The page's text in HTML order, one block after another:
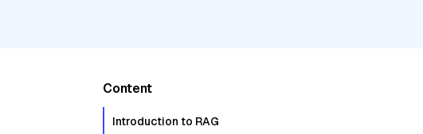
Content
Introduction to RAG